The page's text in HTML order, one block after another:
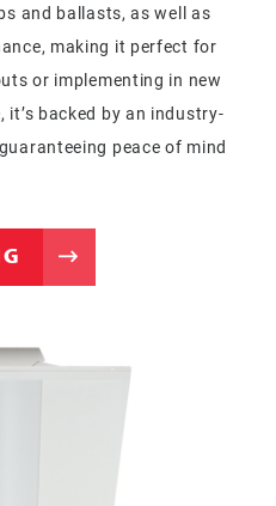
and ballasts, as well as
making it perfect for
or implementing in new
backed by an industry-
peace of mind